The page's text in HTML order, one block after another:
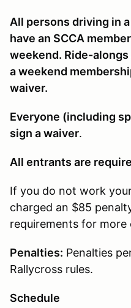
All persons driving in
have an SCCA
weekend. Ride-
a weekend
waiver.
Everyone (including
sign a waiver.
All entrants are
If you do not work
charged an $85
requirements for more
Penalties: Penalties
Rallycross rules.
Schedule